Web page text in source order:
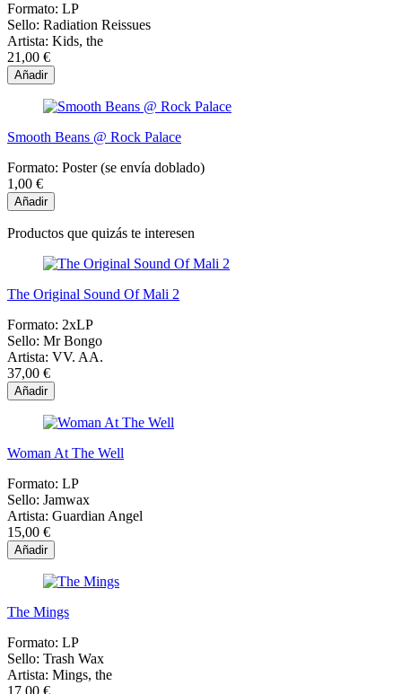
Formato: LP
Sello: Radiation Reissues
Artista: Kids, the
21,00 €
Añadir
Smooth Beans @ Rock Palace
Formato: Poster (se envía doblado)
1,00 €
Añadir
Productos que quizás te interesen
The Original Sound Of Mali 2
Formato: 2xLP
Sello: Mr Bongo
Artista: VV. AA.
37,00 €
Añadir
Woman At The Well
Formato: LP
Sello: Jamwax
Artista: Guardian Angel
15,00 €
Añadir
The Mings
Formato: LP
Sello: Trash Wax
Artista: Mings, the